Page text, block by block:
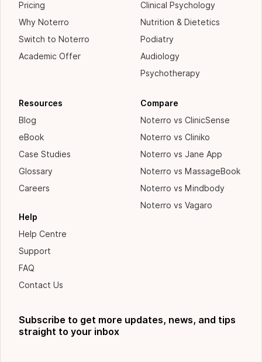
Pricing
Why Noterro
Switch to Noterro
Academic Offer
Clinical Psychology
Nutrition & Dietetics
Podiatry
Audiology
Psychotherapy
Resources
Blog
eBook
Case Studies
Glossary
Careers
Help
Help Centre
Support
FAQ
Contact Us
Compare
Noterro vs ClinicSense
Noterro vs Cliniko
Noterro vs Jane App
Noterro vs MassageBook
Noterro vs Mindbody
Noterro vs Vagaro
Subscribe to get more updates, news, and tips
straight to your inbox